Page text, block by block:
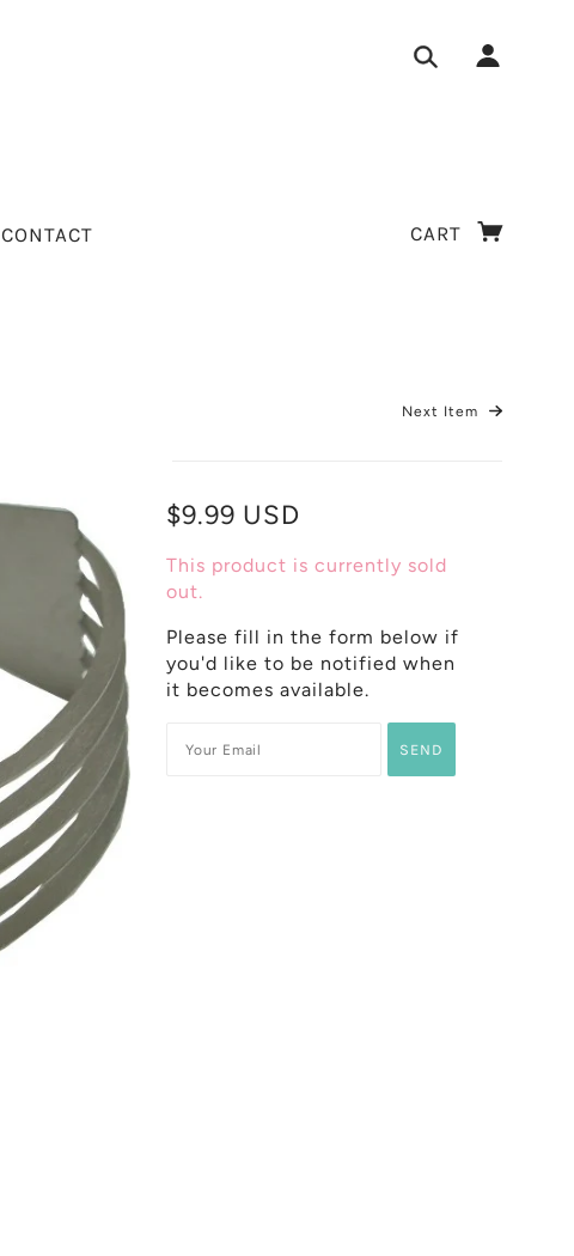
CONTACT CART
Next Item
$9.99 USD
This product is currently sold
out.
Please fill in the form below if
you'd like to be notified when
it becomes available.